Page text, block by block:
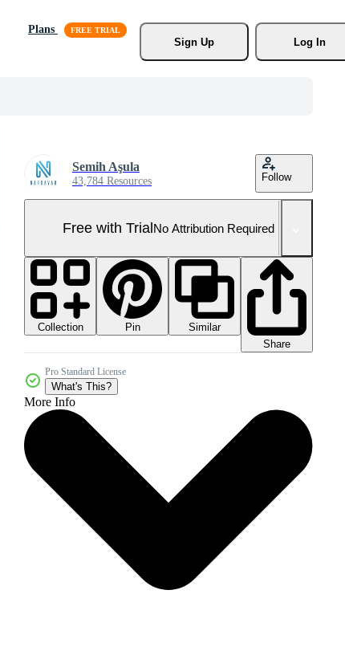
Plans
Sign Up
Log In
Semih Aşula
43,784 Resources Follow
Free with TrialNo Attribution Required
Collection Pin
Similar
Share
Pro Standard License
What's This?
More Info